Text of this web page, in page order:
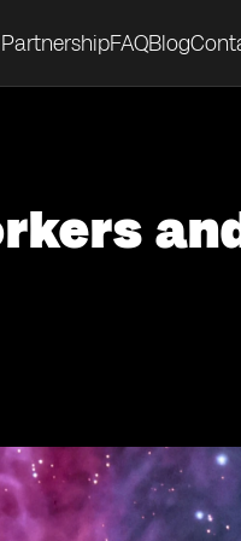
PartnershipFAQBlog